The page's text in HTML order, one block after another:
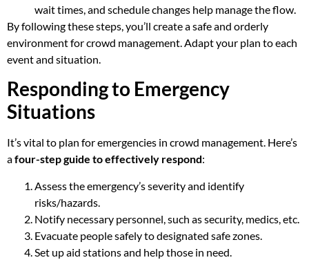
wait times, and schedule changes help manage the flow.
By following these steps, you’ll create a safe and orderly
environment for crowd management. Adapt your plan to each
event and situation.
Responding to Emergency
Situations
It’s vital to plan for emergencies in crowd management. Here’s
afour-step guide to effectively respond:
Assess the emergency’s severity and identify
risks/hazards.
Notify necessary personnel, such as security, medics, etc.
Evacuate people safely to designated safe zones.
Set up aid stations and help those in need.